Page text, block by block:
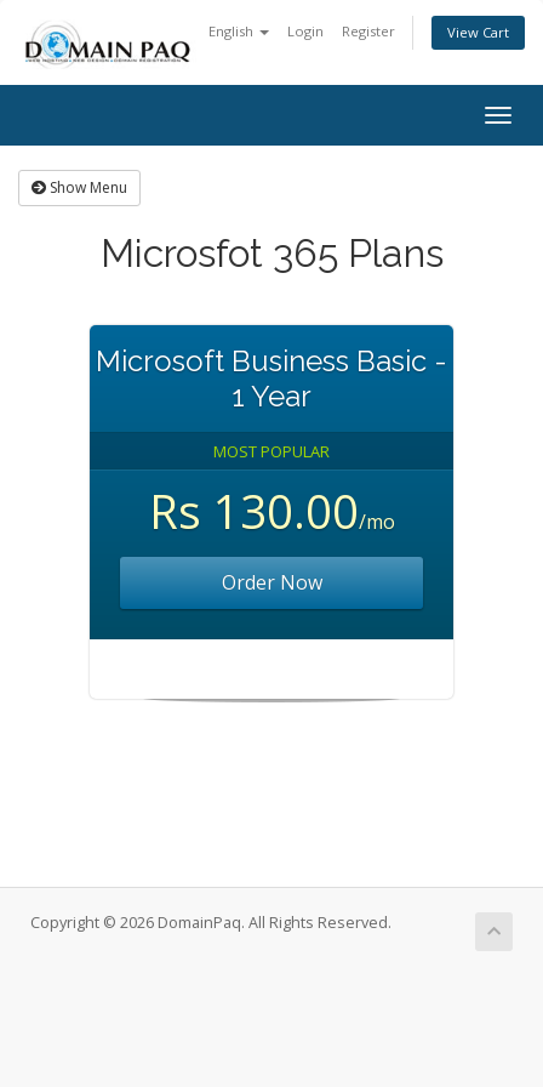
English Login Register View Cart
Show Menu
Microsfot 365 Plans
Microsoft Business Basic -
1 Year
MOST POPULAR
Rs 130.00/mo
Order Now
Copyright © 2026 DomainPaq. All Rights Reserved.